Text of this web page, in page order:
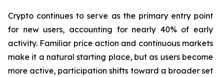
Crypto continues to serve as the primary entry point
for new users, accounting for nearly 40% of early
activity. Familiar price action and continuous markets
make it a natural starting place, but as users become
more active, participation shifts toward a broader set